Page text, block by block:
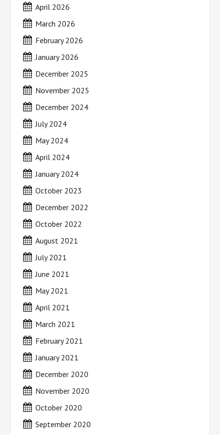
April 2026
March 2026
February 2026
January 2026
December 2025
November 2025
December 2024
July 2024
May 2024
April 2024
January 2024
October 2023
December 2022
October 2022
August 2021
July 2021
June 2021
May 2021
April 2021
March 2021
February 2021
January 2021
December 2020
November 2020
October 2020
September 2020